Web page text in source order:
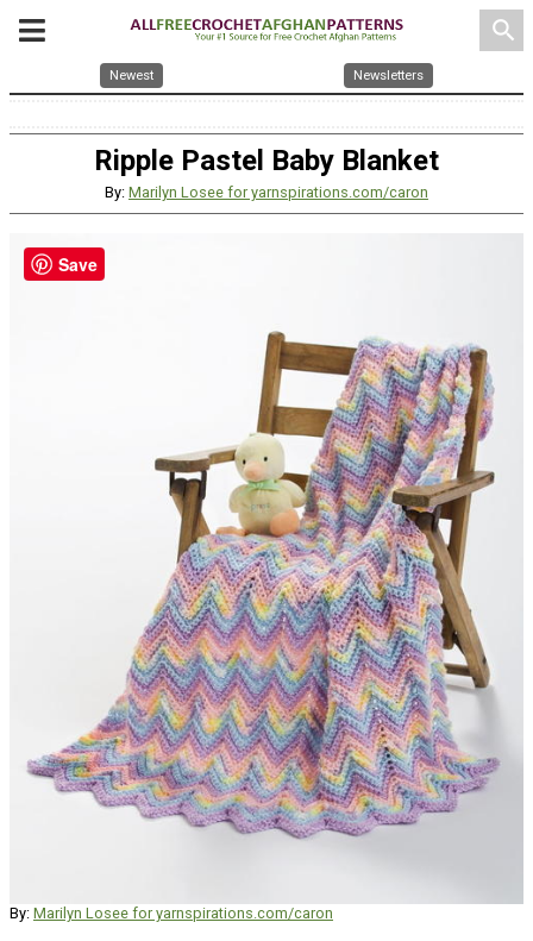
search
Newest Newsletters
Ripple Pastel Baby Blanket
By: Marilyn Losee for yarnspirations.com/caron
By: Marilyn Losee for yarnspirations.com/caron
Save